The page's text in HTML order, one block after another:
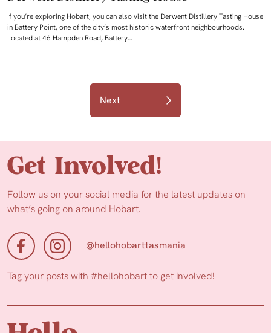
If you’re exploring Hobart, you can also visit the Derwent Distillery Tasting House
in Battery Point, one of the city’s most historic waterfront neighbourhoods.
Located at 46 Hampden Road, Battery…
Next
Get Involved!
Follow us on your social media for the latest updates on
what’s going on around Hobart.
@hellohobarttasmania
Tag your posts with #hellohobartto get involved!